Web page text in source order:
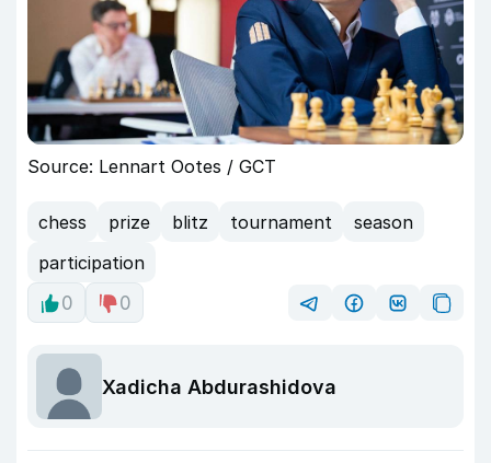
Source: Lennart Ootes / GCT
chess prize blitz tournament
season
participation
0
0
Xadicha Abdurashidova